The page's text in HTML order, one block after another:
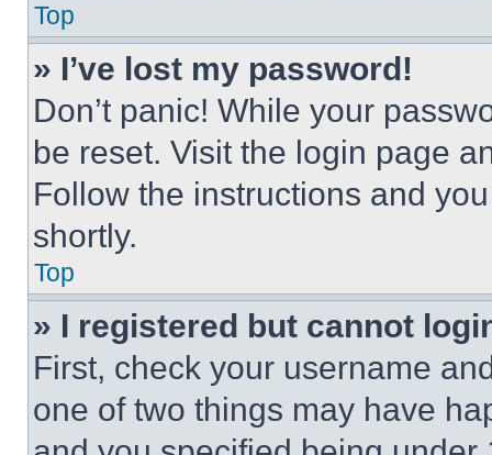
Top
» I’ve lost my password!
Don’t panic! While your
be reset. Visit the login page
Follow the instructions and
shortly.
Top
» I registered but cannot
First, check your username
one of two things may have